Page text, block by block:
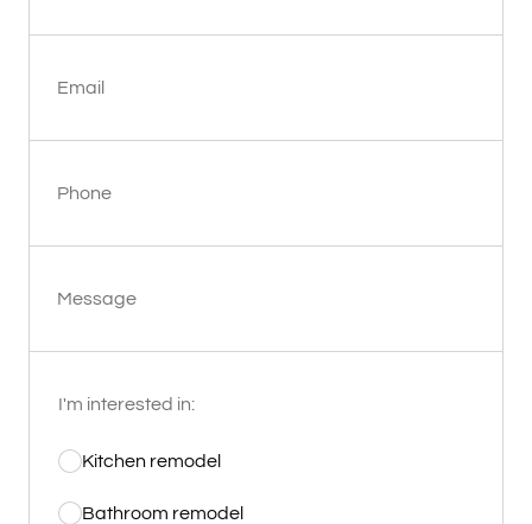
Email
Phone
Message
I'm interested in:
Kitchen remodel
Bathroom remodel